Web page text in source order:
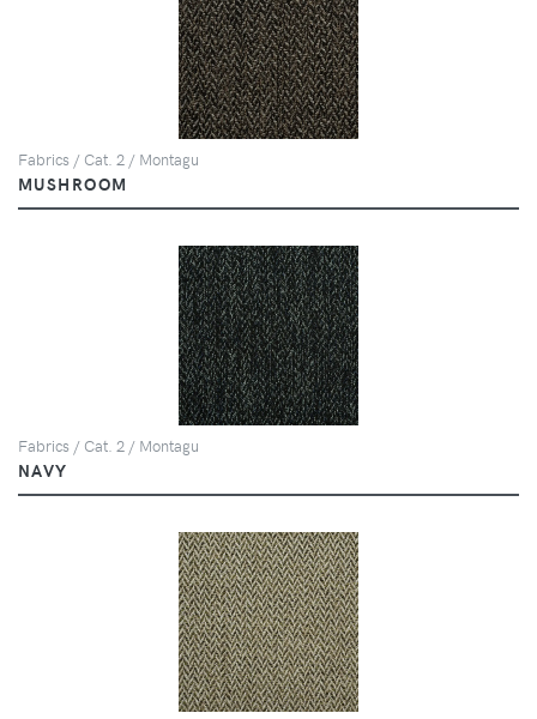
Fabrics / Cat. 2 / Montagu
MUSHROOM
Fabrics / Cat. 2 / Montagu
NAVY